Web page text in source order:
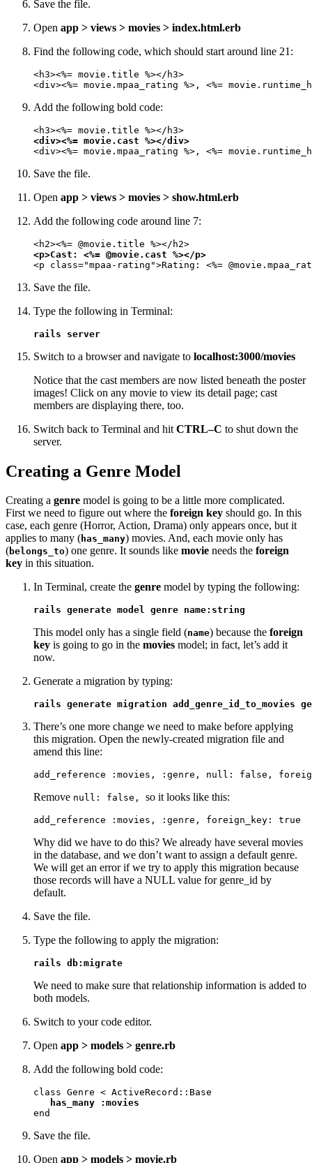
Save the file.
Open app > views > movies > index.html.erb
Find the following code, which should start around line 21:
<h3><%= movie.title %></h3>
<div><%= movie.mpaa_rating %>, <%=
Add the following bold code:
<div><%= movie.cast %></div>
<div><%= movie.mpaa_rating %>, <%=
Save the file.
Open app > views > movies > show.html.erb
Add the following code around line 7:
<p>Cast: <%= @movie.cast %></p>
<p class="mpaa-rating">Rating: <%=
Save the file.
Type the following in Terminal:
rails server
Switch to a browser and navigate to localhost:3000/movies
Notice that the cast members are now listed beneath the poster
images! Click on any movie to view its detail page; cast
members are displaying there, too.
Switch back to Terminal and hit CTRL–C to shut down the
server.
Creating a Genre Model
Creating a genre model is going to be a little more complicated.
First we need to figure out where the foreign key should go. In this
case, each genre (Horror, Action, Drama) only appears once, but it
applies to many ( has_many) movies. And, each movie only has
(belongs_to) one genre. It sounds like movie needs the foreign
key in this situation.
In Terminal, create the genre model by typing the following:
rails generate model genre name:string
This model only has a single field (name) because the foreign
key is going to go in the movies model; in fact, let’s add it
now.
Generate a migration by typing:
rails generate migration add_genre_id_to_movies
There’s one more change we need to make before applying
this migration. Open the newly-created migration file and
amend this line:
add_reference :movies, :genre, null: false,
Remove null: false, so it looks like this:
add_reference :movies, :genre, foreign_key: true
Why did we have to do this? We already have several movies
in the database, and we don’t want to assign a default genre.
We will get an error if we try to apply this migration because
those records will have a NULL value for genre_id by
default.
Save the file.
Type the following to apply the migration:
rails db:migrate
We need to make sure that relationship information is added to
both models.
Switch to your code editor.
Open app > models > genre.rb
Add the following bold code:
class Genre < ActiveRecord::Base
has_many :movies
end
Save the file.
Open app > models > movie.rb